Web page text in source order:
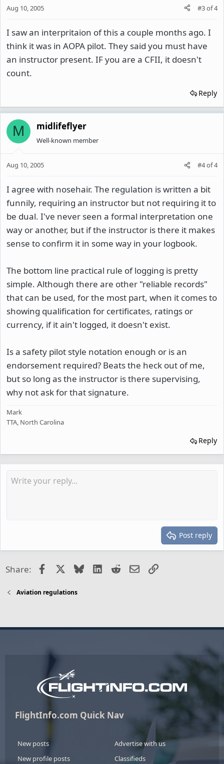
Aug 10, 2005 #3of4
I saw an interpritaion of this a couple months ago. I
think it was in AOPA pilot. They said you must have
an instructor present. IF you are a CFII, it doesn't
count.
Reply
M midlifeflyer
Well-known member
Aug 10, 2005 #4of4
I agree with nosehair. The regulation is written a bit
funnily, requiring an instructor but not requiring it to
be dual. I've never seen a formal interpretation one
way or another, but if the instructor is there it makes
sense to confirm it in some way in your logbook.
The bottom line practical rule of logging is pretty
simple. Although there are other "reliable records"
that can be used, for the most part, when it comes to
showing qualification for certificates, ratings or
currency, if it ain't logged, it doesn't exist.
Is a safety pilot style notation enough or is an
endorsement required? Beats the heck out of me,
but so long as the instructor is there supervising,
why not ask for that signature.
Mark
TTA, North Carolina
Reply
Post reply
Share: FacebookBlueskyLinkedIn
RedditEmailLink
Aviation regulations
FlightInfo.com Quick Nav
New posts
New profile posts
Advertise with us
Classifieds